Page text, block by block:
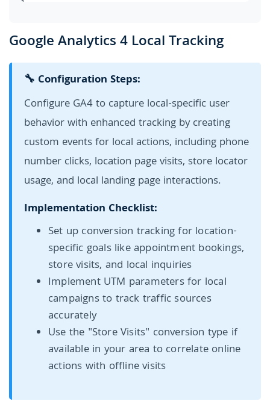
Google Analytics 4 Local Tracking
🔧 Configuration Steps:
Configure GA4 to capture local-specific user
behavior with enhanced tracking by creating
custom events for local actions, including phone
number clicks, location page visits, store locator
usage, and local landing page interactions.
Implementation Checklist:
Set up conversion tracking for location-
specific goals like appointment bookings,
store visits, and local inquiries
Implement UTM parameters for local
campaigns to track traffic sources
accurately
Use the "Store Visits" conversion type if
available in your area to correlate online
actions with offline visits